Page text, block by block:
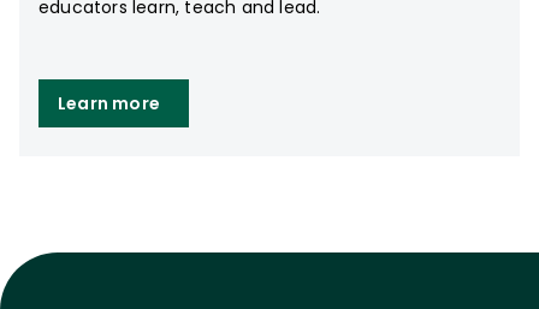
educators learn, teach and lead.
Learn more